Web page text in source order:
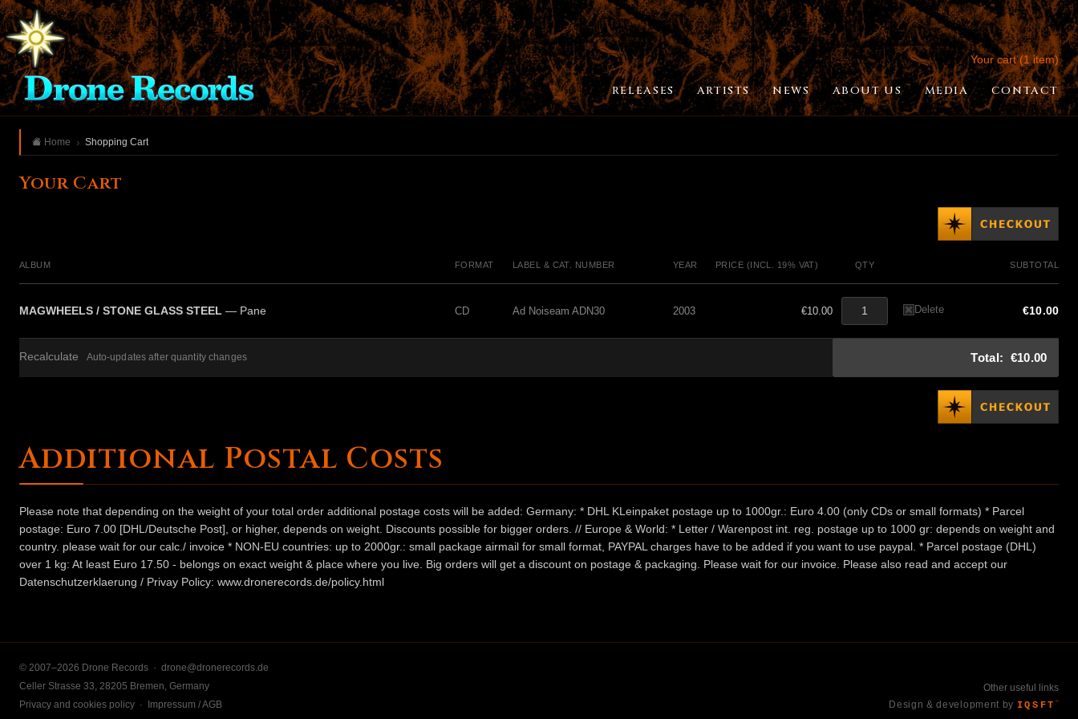
Your cart (1 item)
RELEASES ARTISTS NEWS ABOUT US MEDIA CONTACT
Home Shopping Cart
Your Cart
ALBUM FORMAT LABEL & CAT. NUMBER YEAR PRICE (INCL. 19% VAT) QTY SUBTOTAL
MAGWHEELS / STONE GLASS STEEL — Pane CD Ad Noiseam ADN30 2003 €10.00 Delete €10.00
Recalculate Auto-updates after quantity changes Total: €10.00
Additional Postal Costs
Please note that depending on the weight of your total order additional postage costs will be added: Germany: * DHL KLeinpaket postage up to 1000gr.: Euro 4.00 (only CDs or small formats) * Parcel
postage: Euro 7.00 [DHL/Deutsche Post], or higher, depends on weight. Discounts possible for bigger orders. // Europe & World: * Letter / Warenpost int. reg. postage up to 1000 gr: depends on weight and
country. please wait for our calc./ invoice * NON-EU countries: up to 2000gr.: small package airmail for small format, PAYPAL charges have to be added if you want to use paypal. * Parcel postage (DHL)
over 1 kg: At least Euro 17.50 - belongs on exact weight & place where you live. Big orders will get a discount on postage & packaging. Please wait for our invoice. Please also read and accept our
Datenschutzerklaerung / Privay Policy: www.dronerecords.de/policy.html
© 2007–2026 Drone Records · drone@dronerecords.de
Celler Strasse 33, 28205 Bremen, Germany
Privacy and cookies policy · Impressum / AGB
Other useful links
Design & development by IQSFT ™